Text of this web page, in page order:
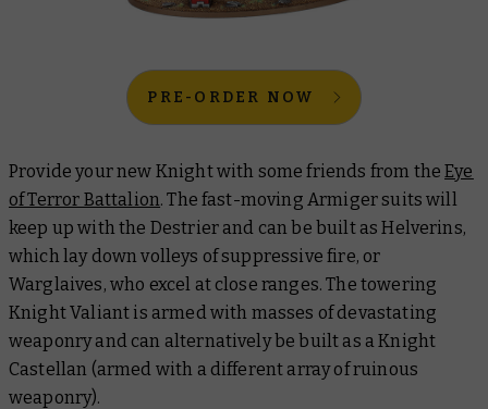
PRE-ORDER NOW
Provide your new Knight with some friends from theEye
of Terror Battalion. The fast-moving Armiger suits will
keep up with the Destrier and can be built as Helverins,
which lay down volleys of suppressive fire, or
Warglaives, who excel at close ranges. The towering
Knight Valiant is armed with masses of devastating
weaponry and can alternatively be built as a Knight
Castellan (armed with a different array of ruinous
weaponry).